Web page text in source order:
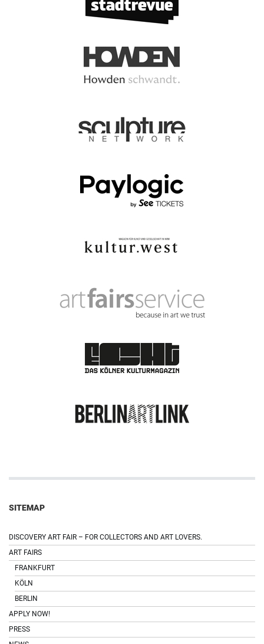
SITEMAP
DISCOVERY ART FAIR – FOR COLLECTORS AND ART LOVERS.
ART FAIRS
FRANKFURT
KÖLN
BERLIN
APPLY NOW!
PRESS